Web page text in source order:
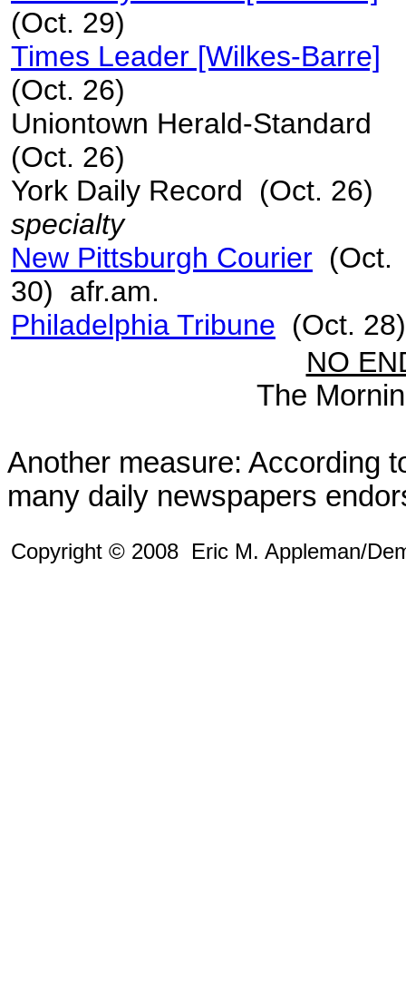
(Oct. 29)
Times Leader [Wilkes-Barre]
(Oct. 26)
Uniontown Herald-Standard
(Oct. 26)
York Daily Record (Oct. 26)
specialty
New Pittsburgh Courier (Oct.
30) afr.am.
Philadelphia Tribune (Oct. 28)
NO
The
Another measure: According
many daily newspapers
Copyright © 2008 Eric M. Appleman/De